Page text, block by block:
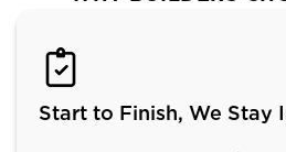
Start to Finish, We Stay